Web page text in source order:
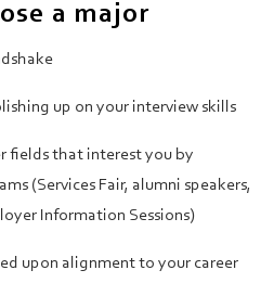
a major
up on your interview skills
fields that interest you by
(Services Fair, alumni speakers,
Information Sessions)
upon alignment to your career